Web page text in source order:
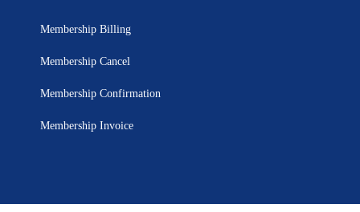
Membership Billing
Membership Cancel
Membership Confirmation
Membership Invoice